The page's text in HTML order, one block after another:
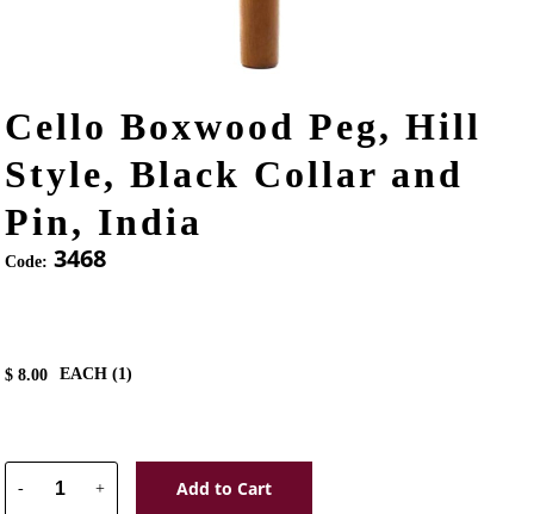
Cello Boxwood Peg, Hill
Style, Black Collar and
Pin, India
Code: 3468
$8.00 EACH (1)
- + Add to Cart